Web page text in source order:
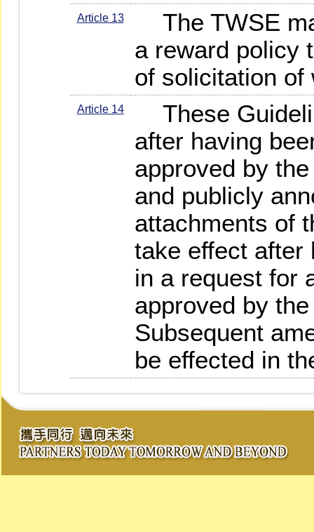
Article 13
The TWSE
a reward policy
of solicitation of
Article 14
These
after having
approved by
and publicly
attachments of
take effect after
in a request for
approved by
Subsequent
be effected in